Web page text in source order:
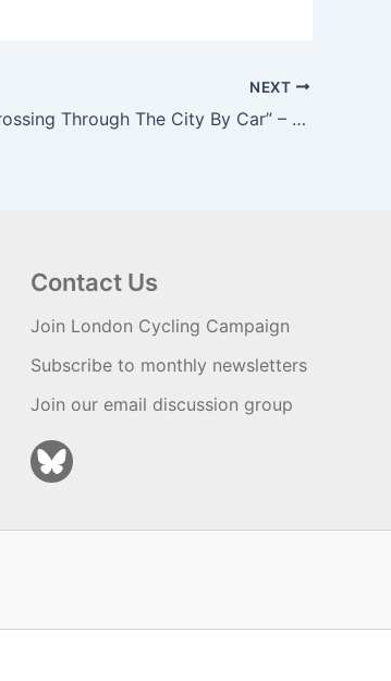
NEXT
Paris Mayor: “Forget Crossing Through The City By Car” – Forbes
Contact Us
Join London Cycling Campaign
Subscribe to monthly newsletters
Join our email discussion group